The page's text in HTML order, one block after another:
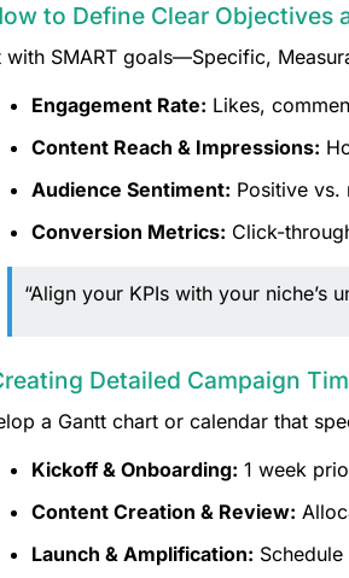
to Define Clear Objectives
with SMART goals—Specific,
Engagement Rate: Likes,
Content Reach & Impressions:
Audience Sentiment: Positive vs.
Conversion Metrics: Click-
“Align your KPIs with your
Detailed Campaign
a Gantt chart or calendar that
Kickoff & Onboarding: 1 week
Content Creation & Review:
Launch & Amplification: